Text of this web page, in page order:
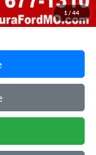
1 / 44
$80,454